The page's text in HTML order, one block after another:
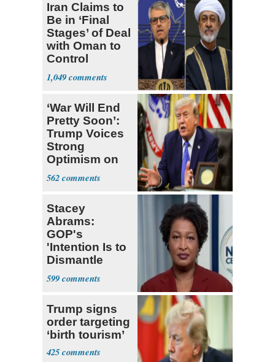
Iran Claims to
Be in ‘Final
Stages’ of Deal
with Oman to
Control
Hormuz
1,049
‘War Will End
Pretty Soon’:
Trump Voices
Strong
Optimism on
Iran Talks
562
Stacey
Abrams:
GOP's
'Intention Is to
Dismantle
Democracy for
All of Us'
599
Trump signs
order targeting
‘birth tourism’
425